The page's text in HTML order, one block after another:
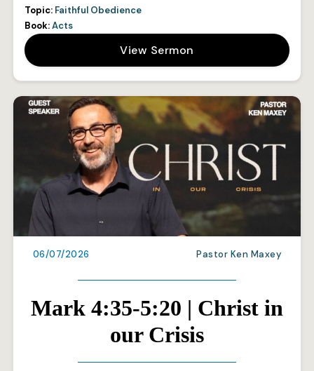
Topic: Faithful Obedience
Book:Acts
View Sermon
06/07/2026 Pastor Ken Maxey
Mark 4:35-5:20 | Christ in
our Crisis